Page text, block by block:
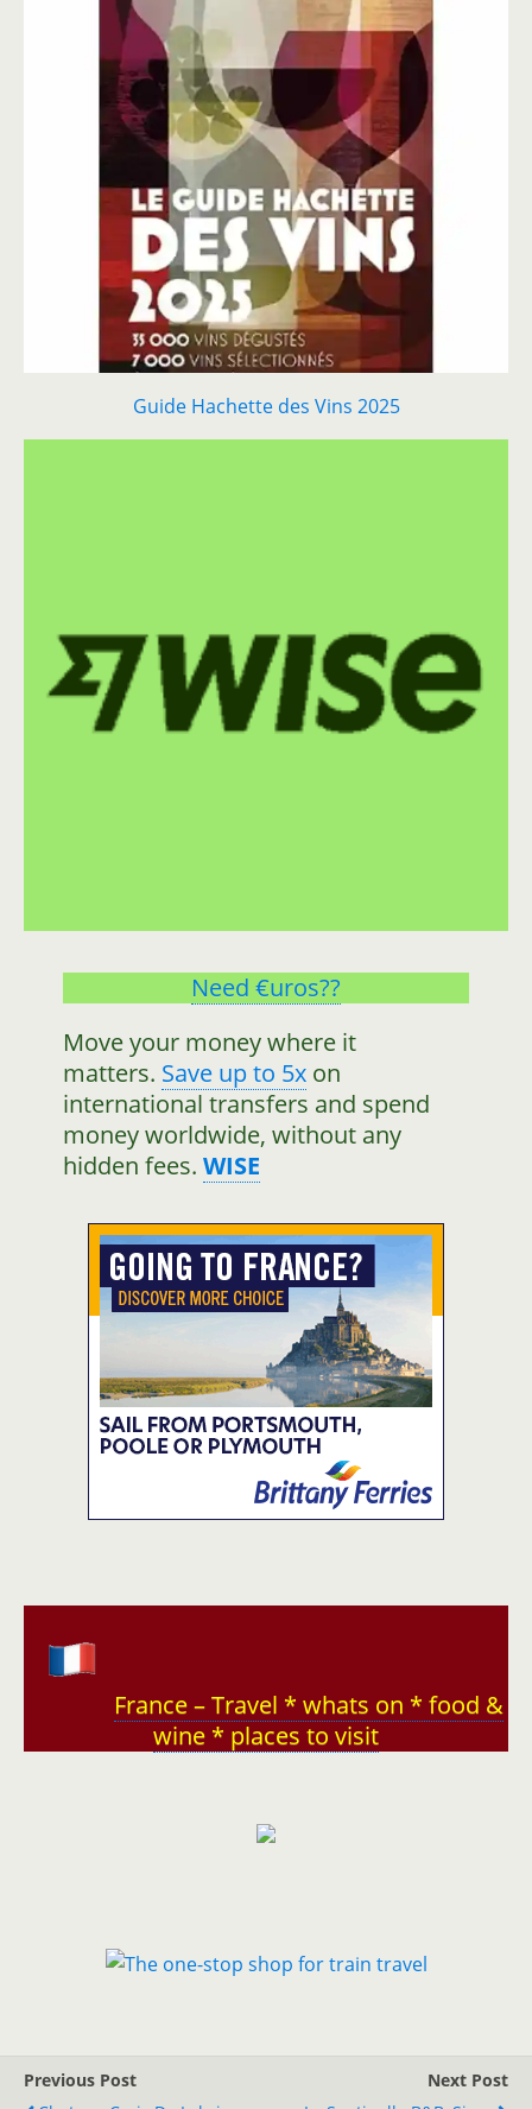
Guide Hachette des Vins 2025
Need €uros??
Move your money where it
matters. Save up to 5xon
international transfers and spend
money worldwide, without any
hidden fees. WISE
France – Travel * whats on * food &
wine * places to visit
Previous Post
Next Post